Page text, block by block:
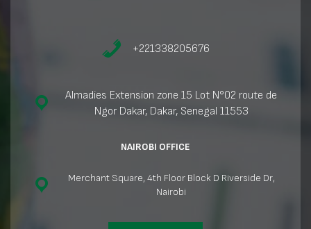
+221338205676
Almadies Extension zone 15 Lot N°02 route de
Ngor Dakar, Dakar, Senegal 11553
NAIROBI OFFICE
Merchant Square, 4th Floor Block D Riverside Dr,
Nairobi